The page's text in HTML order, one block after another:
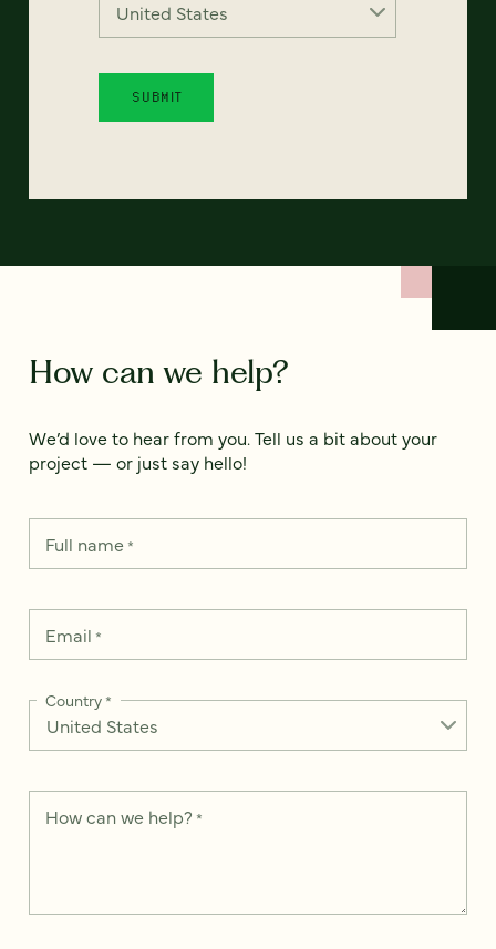
How can we help?
We’d love to hear from you. Tell us a bit about your
project — or just say hello!
Full name*
Email *
Country*
How can we help? *